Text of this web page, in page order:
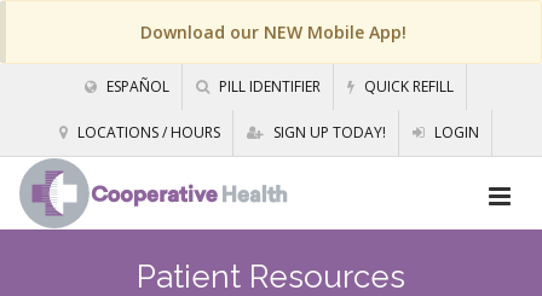
Download our NEW Mobile App!
ESPAÑOL PILL IDENTIFIER QUICK REFILL
LOCATIONS / HOURS SIGN UP TODAY! LOGIN
Patient Resources